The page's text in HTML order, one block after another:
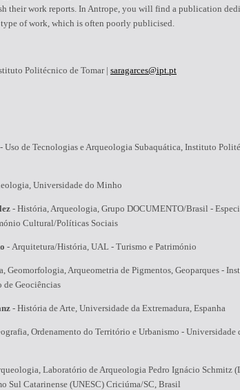
their work reports. In Antrope, you will find a publication
of work, which is often poorly publicised.
Politécnico de Tomar | saragarces@ipt.pt
- Uso de Tecnologias e Arqueologia Subaquática, Instituto
Universidade do Minho
- História, Arqueologia, Grupo DOCUMENTO/Brasil -
Cultural/Políticas Sociais
- Arquitetura/História, UAL - Turismo e Património
Geomorfologia, Arqueometria de Pigmentos, Geoparques -
de Geociências
- História de Arte, Universidade da Extremadura, Espanha
Ordenamento do Território e Urbanismo - Universidade
Laboratório de Arqueologia Pedro Ignácio Schmitz
Sul Catarinense (UNESC) Criciúma/SC, Brasil